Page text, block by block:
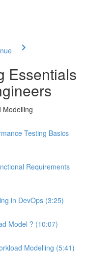
Essentials
Modelling
Testing Basics
Requirements
in DevOps (3:25)
Model ? (10:07)
Modelling (5:41)